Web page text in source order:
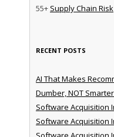
55+ Supply Chain Risk
RECENT POSTS
AI That Makes
Dumber, NOT
Software Acquisition
Software Acquisition